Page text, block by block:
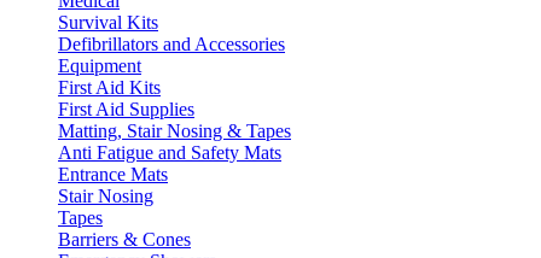
Survival Kits
Defibrillators and Accessories
Equipment
First Aid Kits
First Aid Supplies
Matting, Stair Nosing & Tapes
Anti Fatigue and Safety Mats
Entrance Mats
Stair Nosing
Tapes
Barriers & Cones